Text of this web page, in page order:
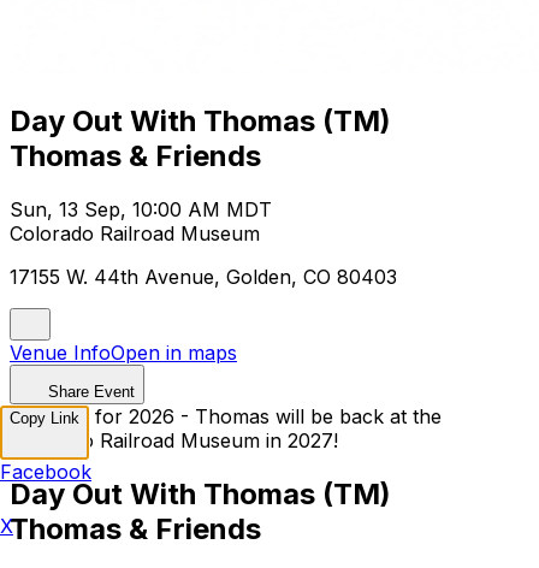
Day Out With Thomas (TM)
Thomas & Friends
Sun, 13 Sep, 10:00 AM MDT
Colorado Railroad Museum
17155 W. 44th Avenue, Golden, CO 80403
Venue InfoOpen in maps
Share Event
Sold Out for 2026 - Thomas will be back at the
Colorado Railroad Museum in 2027!
Day Out With Thomas (TM)
Thomas & Friends
Copy Link
Facebook
X